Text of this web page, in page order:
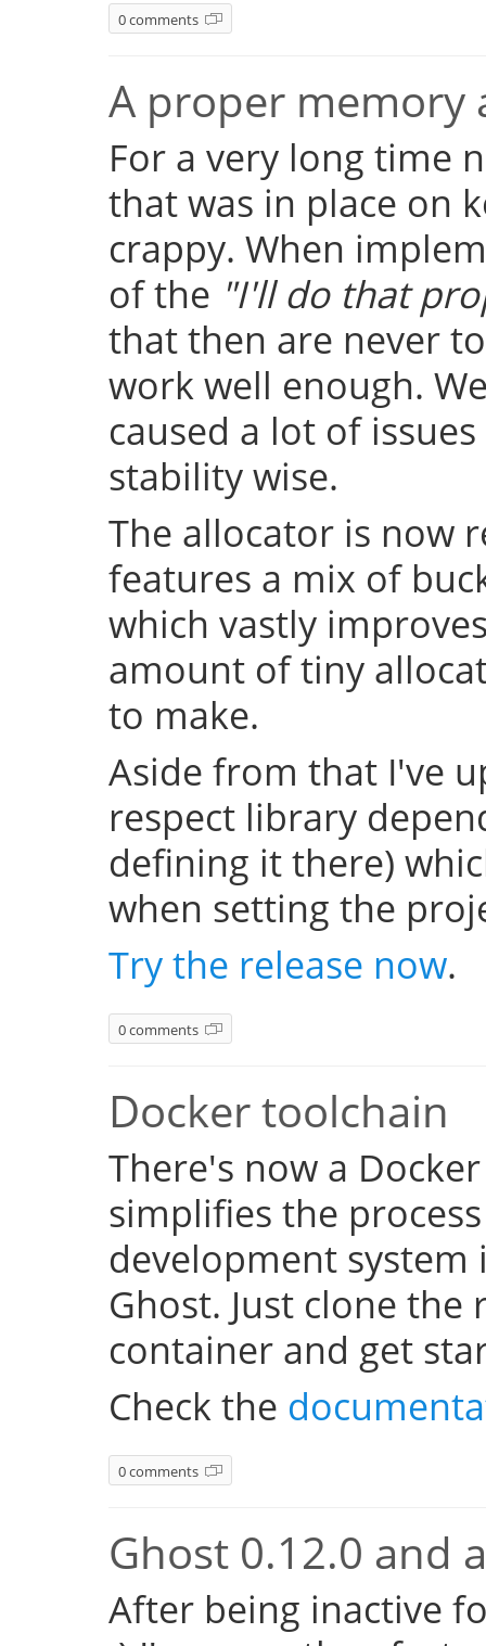
0 comments
A proper memory
For a very long time
that was in place on
crappy. When
of the "I'll do that
that then are never
work well enough.
caused a lot of
stability wise.
The allocator is now
features a mix of
which vastly
amount of tiny
to make.
Aside from that I've
respect library
defining it there)
when setting the
Try the release now.
0 comments
Docker toolchain
There's now a
simplifies the
development
Ghost. Just clone
container and get
Check the
0 comments
Ghost 0.12.0 and
After being inactive